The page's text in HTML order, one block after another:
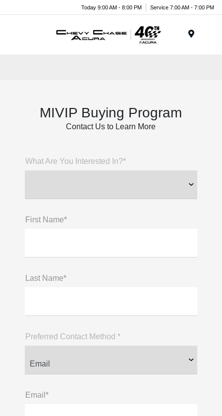
Today 9:00 AM - 8:00 PM Service 7:00 AM - 7:00 PM
MIVIP Buying Program
Contact Us to Learn More
What Are You Interested In?*
First Name*
Last Name*
Preferred Contact Method *
Email*